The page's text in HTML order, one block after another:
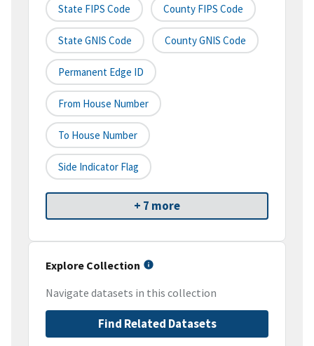
State FIPS Code County FIPS Code
State GNIS Code County GNIS Code
Permanent Edge ID
From House Number
To House Number
Side Indicator Flag
+ 7 more
Explore Collection
Navigate datasets in this collection
Find Related Datasets